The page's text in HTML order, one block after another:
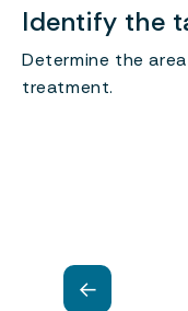
Identify the
Determine the
treatment.
←